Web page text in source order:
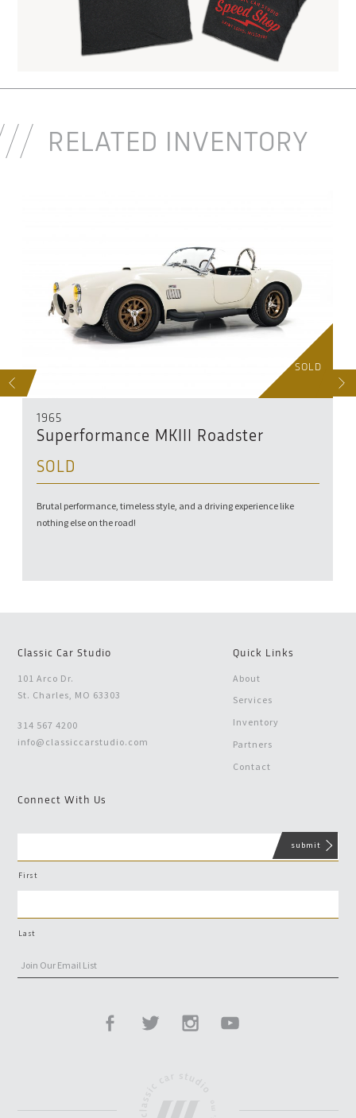
RELATED INVENTORY
SOLD
1965
Superformance MKIII Roadster
SOLD
Brutal performance, timeless style, and a driving experience like
nothing else on the road!
Classic Car Studio
101 Arco Dr.
St. Charles, MO 63303
314 567 4200
info@classiccarstudio.com
Quick Links
About
Services
Inventory
Partners
Contact
Connect With Us
First
Last